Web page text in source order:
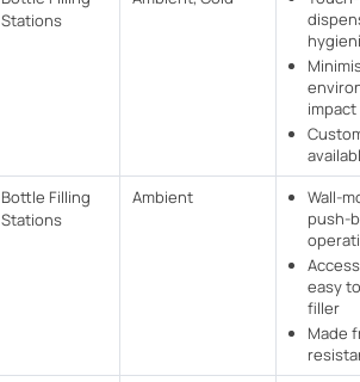
Stations
impact
Bottle Filling
Stations
Ambient
Wall-
push-
easy
filler
Made